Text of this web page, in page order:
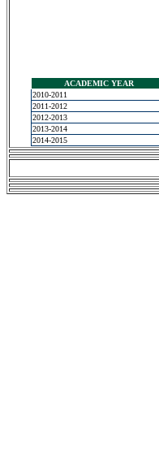
ACADEMIC YEAR
2010-2011
2011-2012
2012-2013
2013-2014
2014-2015